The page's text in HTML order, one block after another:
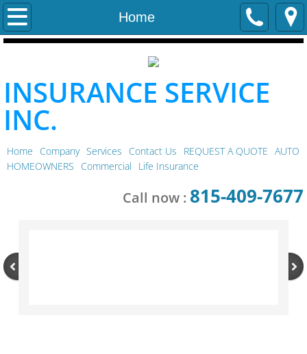
Home
Home
Services
Contact Us
REQUEST A QUOTE
INSURANCE SERVICE
INC.
Home Company Services Contact Us REQUEST A QUOTE AUTO
HOMEOWNERS
Commercial Life Insurance
Call now : 815-409-7677